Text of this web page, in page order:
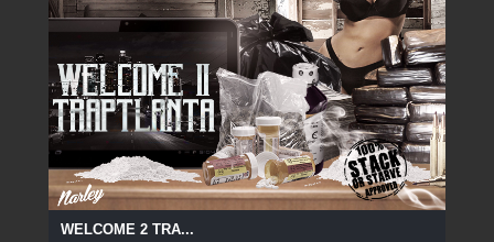
WELCOME 2 TRA...